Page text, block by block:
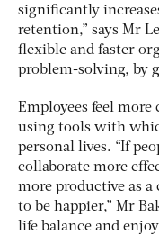
significantly
retention,” says Mr
flexible and faster
problem-solving, by
Employees feel
using tools with
personal lives. “If
collaborate more
more productive as a
to be happier,” Mr
life balance and